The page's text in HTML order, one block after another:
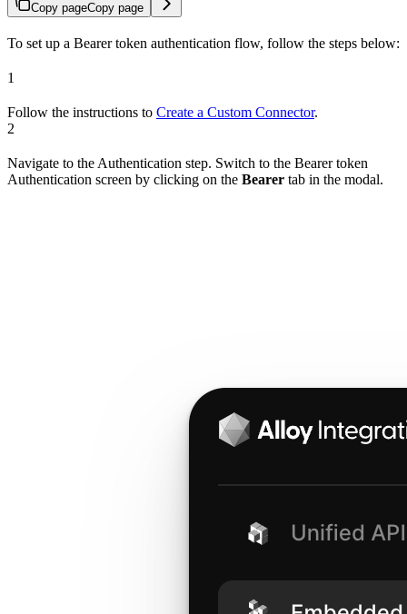
Copy pageCopy page
To set up a Bearer token authentication flow, follow the steps below:
1
Follow the instructions to Create a Custom Connector.
2
Navigate to the Authentication step. Switch to the Bearer token
Authentication screen by clicking on the Bearer tab in the modal.